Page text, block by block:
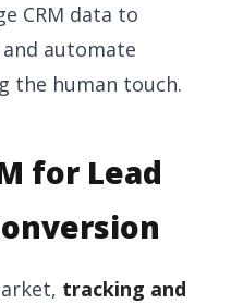
CRM data to
automate
the human touch.
for Lead
tracking and